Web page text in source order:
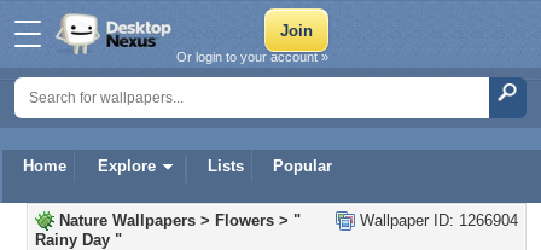
Home Explore Lists Popular
Or login to your account »
Wallpaper ID: 1266904
Nature Wallpapers > Flowers > "
Rainy Day "